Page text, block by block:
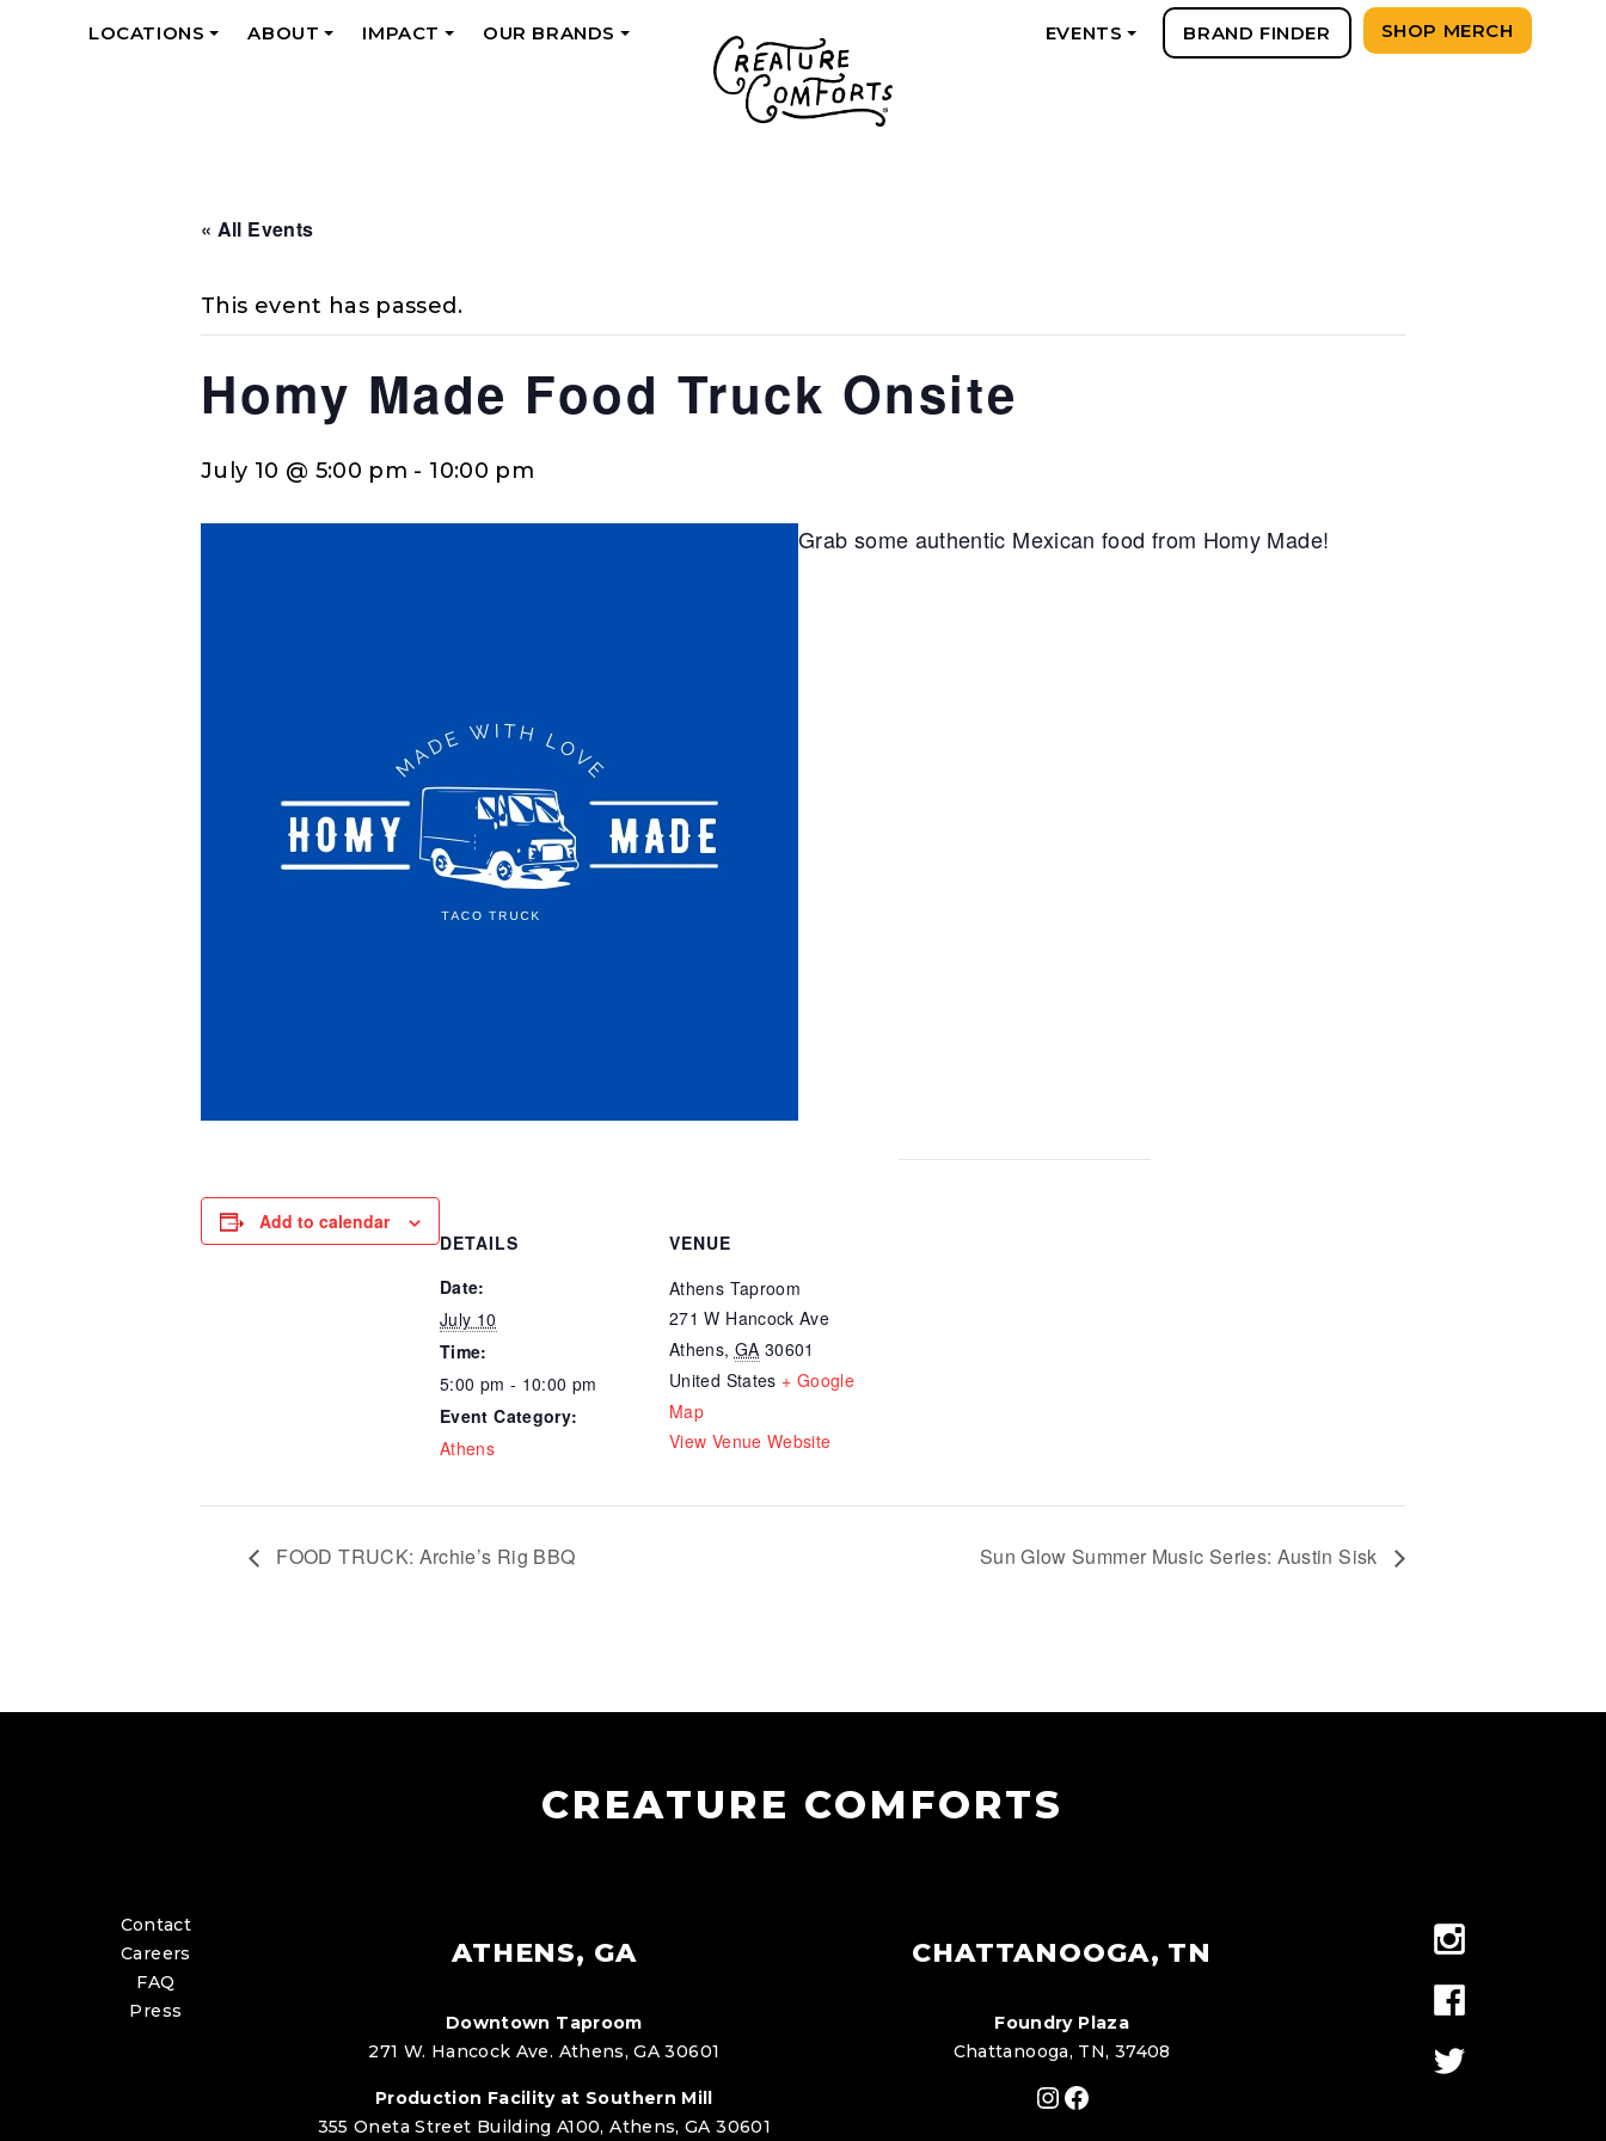
LOCATIONS
ABOUT
IMPACT
OUR BRANDS
EVENTS BRAND FINDER SHOP MERCH
« All Events
This event has passed.
Homy Made Food Truck Onsite
July 10 @ 5:00 pm - 10:00 pm
Grab some authentic Mexican food from Homy Made!
Add to calendar
DETAILS
Date:
July 10
Time:
5:00 pm - 10:00 pm
Event Category:
Athens
VENUE
Athens Taproom
271 W Hancock Ave
Athens, GA 30601
United States + Google
Map
View Venue Website
FOOD TRUCK: Archie’s Rig BBQ Sun Glow Summer Music Series: Austin Sisk
CREATURE COMFORTS
Contact
Careers
FAQ
Press
ATHENS, GA
Downtown Taproom
271 W. Hancock Ave. Athens, GA 30601
Production Facility at Southern Mill
355 Oneta Street Building A100, Athens, GA 30601
CHATTANOOGA, TN
Foundry Plaza
Chattanooga, TN, 37408
Instagram
Facebook